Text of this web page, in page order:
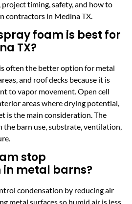
timing, safety, and how to
contractors in Medina TX.
foam is best for
TX?
often the better option for metal
and roof decks because it is
to vapor movement. Open cell
areas where drying potential,
is the main consideration. The
the barn use, substrate, ventilation,
stop
metal barns?
condensation by reducing air
metal surfaces so humid air is less